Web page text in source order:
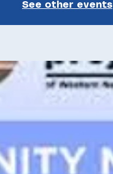
See other events